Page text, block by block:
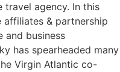
travel agency. In this
affiliates & partnership
and business
has spearheaded many
Virgin Atlantic co-